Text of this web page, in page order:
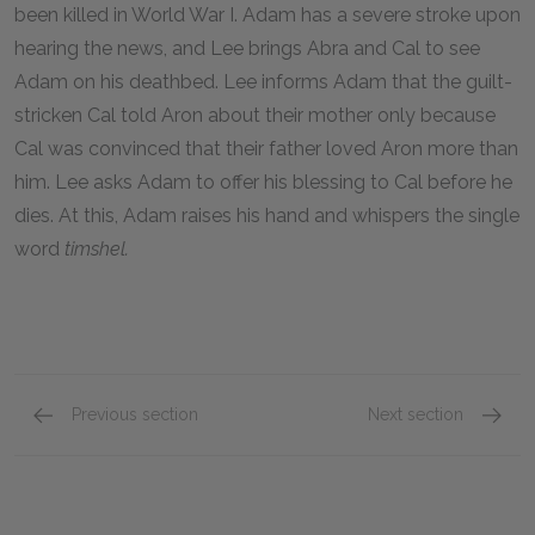
been killed in World War I. Adam has a severe stroke upon
hearing the news, and Lee brings Abra and Cal to see
Adam on his deathbed. Lee informs Adam that the guilt-
stricken Cal told Aron about their mother only because
Cal was convinced that their father loved Aron more than
him. Lee asks Adam to offer his blessing to Cal before he
dies. At this, Adam raises his hand and whispers the single
word timshel.
Previous section Next section